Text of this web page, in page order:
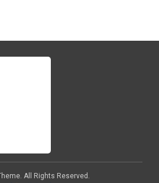
. All Rights Reserved.